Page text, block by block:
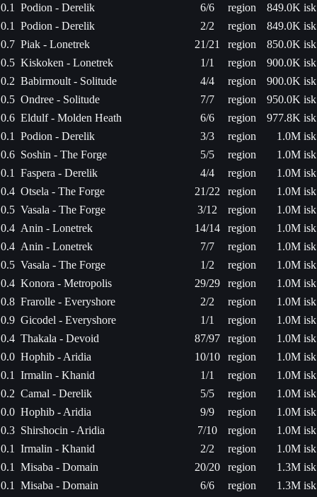
0.1
Podion - Derelik 6/6 region
849.0K isk
0.1
Podion - Derelik 2/2 region
849.0K isk
0.7 Piak - Lonetrek 21/21 region
850.0K isk
0.5 Kiskoken - Lonetrek 1/1 region
900.0K isk
0.2 Babirmoult - Solitude 4/4 region
900.0K isk
0.5 Ondree - Solitude 7/7 region
950.0K isk
0.6 Eldulf - Molden Heath 6/6 region
977.8K isk
0.1
Podion - Derelik 3/3 region
1.0M isk
0.6 Soshin - The Forge 5/5 region
1.0M isk
0.1
Faspera - Derelik 4/4 region
1.0M isk
0.4 Otsela - The Forge 21/22 region
1.0M isk
0.5 Vasala - The Forge 3/12 region
1.0M isk
0.4 Anin - Lonetrek 14/14 region
1.0M isk
0.4 Anin - Lonetrek 7/7 region
1.0M isk
0.5 Vasala - The Forge 1/2 region
1.0M isk
0.4 Konora - Metropolis 29/29 region
1.0M isk
0.8 Frarolle - Everyshore 2/2 region
1.0M isk
0.9 Gicodel - Everyshore 1/1 region
1.0M isk
0.4 Thakala - Devoid 87/97 region
1.0M isk
0.0 Hophib - Aridia 10/10 region
1.0M isk
0.1
Irmalin - Khanid 1/1 region
1.0M isk
0.2 Camal - Derelik 5/5 region
1.0M isk
0.0 Hophib - Aridia 9/9 region
1.0M isk
0.3 Shirshocin - Aridia 7/10 region
1.0M isk
0.1
Irmalin - Khanid 2/2 region
1.0M isk
0.1
Misaba - Domain 20/20 region
1.3M isk
0.1
Misaba - Domain 6/6 region
1.3M isk